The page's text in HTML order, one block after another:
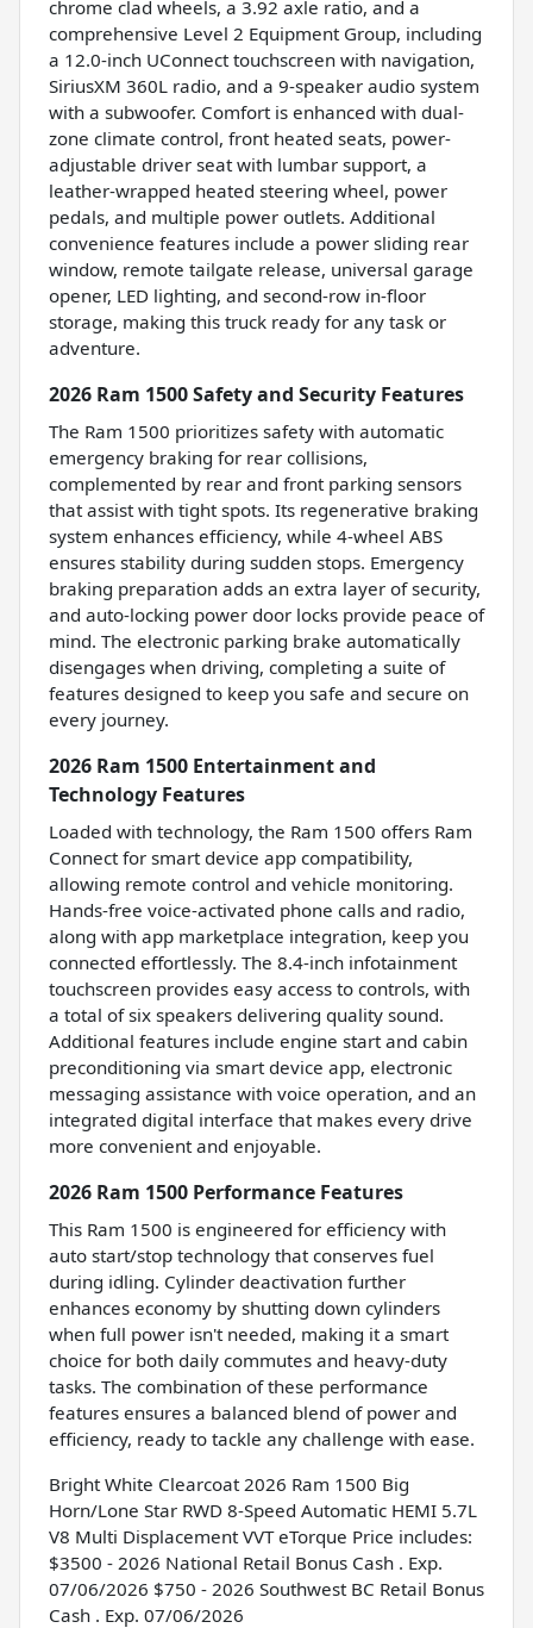
chrome clad wheels, a 3.92 axle ratio, and a
comprehensive Level 2 Equipment Group, including
a 12.0-inch UConnect touchscreen with navigation,
SiriusXM 360L radio, and a 9-speaker audio system
with a subwoofer. Comfort is enhanced with dual-
zone climate control, front heated seats, power-
adjustable driver seat with lumbar support, a
leather-wrapped heated steering wheel, power
pedals, and multiple power outlets. Additional
convenience features include a power sliding rear
window, remote tailgate release, universal garage
opener, LED lighting, and second-row in-floor
storage, making this truck ready for any task or
adventure.
2026 Ram 1500 Safety and Security Features
The Ram 1500 prioritizes safety with automatic
emergency braking for rear collisions,
complemented by rear and front parking sensors
that assist with tight spots. Its regenerative braking
system enhances efficiency, while 4-wheel ABS
ensures stability during sudden stops. Emergency
braking preparation adds an extra layer of security,
and auto-locking power door locks provide peace of
mind. The electronic parking brake automatically
disengages when driving, completing a suite of
features designed to keep you safe and secure on
every journey.
2026 Ram 1500 Entertainment and
Technology Features
Loaded with technology, the Ram 1500 offers Ram
Connect for smart device app compatibility,
allowing remote control and vehicle monitoring.
Hands-free voice-activated phone calls and radio,
along with app marketplace integration, keep you
connected effortlessly. The 8.4-inch infotainment
touchscreen provides easy access to controls, with
a total of six speakers delivering quality sound.
Additional features include engine start and cabin
preconditioning via smart device app, electronic
messaging assistance with voice operation, and an
integrated digital interface that makes every drive
more convenient and enjoyable.
2026 Ram 1500 Performance Features
This Ram 1500 is engineered for efficiency with
auto start/stop technology that conserves fuel
during idling. Cylinder deactivation further
enhances economy by shutting down cylinders
when full power isn't needed, making it a smart
choice for both daily commutes and heavy-duty
tasks. The combination of these performance
features ensures a balanced blend of power and
efficiency, ready to tackle any challenge with ease.
Bright White Clearcoat 2026 Ram 1500 Big
Horn/Lone Star RWD 8-Speed Automatic HEMI 5.7L
V8 Multi Displacement VVT eTorque Price includes:
$3500 - 2026 National Retail Bonus Cash . Exp.
07/06/2026 $750 - 2026 Southwest BC Retail Bonus
Cash . Exp. 07/06/2026